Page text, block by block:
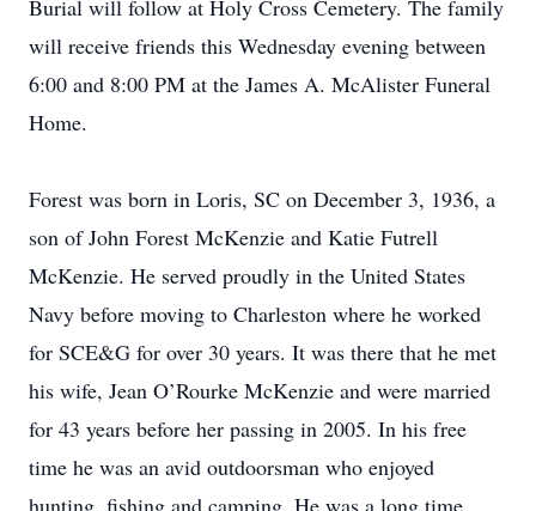
Burial will follow at Holy Cross Cemetery. The family
will receive friends this Wednesday evening between
6:00 and 8:00 PM at the James A. McAlister Funeral
Home.
Forest was born in Loris, SC on December 3, 1936, a
son of John Forest McKenzie and Katie Futrell
McKenzie. He served proudly in the United States
Navy before moving to Charleston where he worked
for SCE&G for over 30 years. It was there that he met
his wife, Jean O’Rourke McKenzie and were married
for 43 years before her passing in 2005. In his free
time he was an avid outdoorsman who enjoyed
hunting, fishing and camping. He was a long time